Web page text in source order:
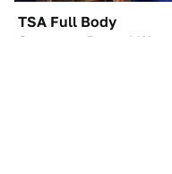
TSA Full Body
Scanners Reveal Way